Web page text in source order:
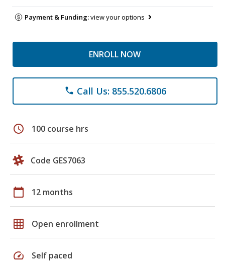
Payment & Funding:view your options
ENROLL NOW
phone Call Us: 855.520.6806
schedule 100 course hrs
Code GES7063
calendar_today 12 months
grid_on Open enrollment
speed Self paced